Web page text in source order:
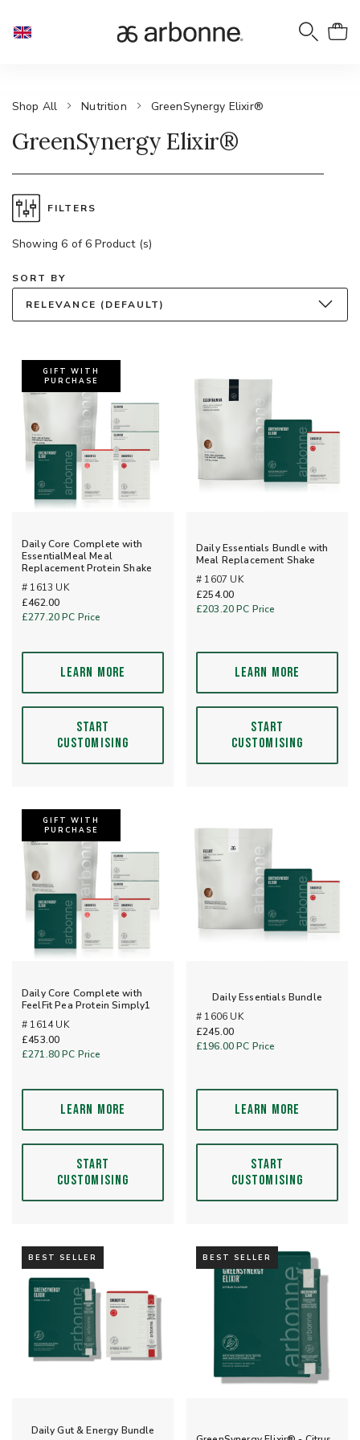
Shop All Nutrition GreenSynergy Elixir®
GreenSynergy Elixir®
FILTERS
Showing 6 of 6 Product (s)
SORT BY
RELEVANCE (DEFAULT)
GIFT WITH
PURCHASE
Daily Core Complete with
EssentialMeal Meal
Replacement Protein Shake
# 1613 UK
£462.00
£277.20PC Price
LEARN MORE
START
CUSTOMISING
Daily Essentials Bundle with
Meal Replacement Shake
# 1607 UK
£254.00
£203.20PC Price
LEARN MORE
START
CUSTOMISING
GIFT WITH
PURCHASE
Daily Core Complete with
FeelFit Pea Protein Simply1
# 1614 UK
£453.00
£271.80PC Price
LEARN MORE
START
CUSTOMISING
Daily Essentials Bundle
# 1606 UK
£245.00
£196.00PC Price
LEARN MORE
START
CUSTOMISING
BEST SELLER
Daily Gut & Energy Bundle
BEST SELLER